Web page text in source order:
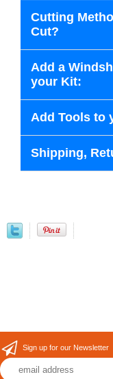
Cutting
Cut?
Add a
your Kit:
Add Tools to
Shipping,
Sign up for our Newsletter